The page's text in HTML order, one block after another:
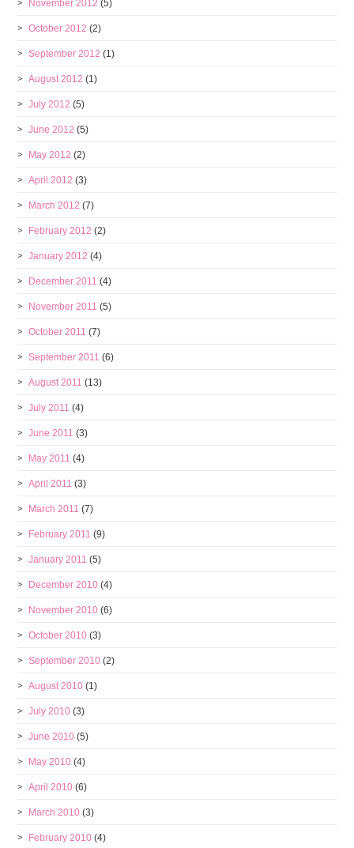
November 2012 (5)
October 2012 (2)
September 2012 (1)
August 2012 (1)
July 2012 (5)
June 2012 (5)
May 2012 (2)
April 2012 (3)
March 2012 (7)
February 2012 (2)
January 2012 (4)
December 2011 (4)
November 2011 (5)
October 2011 (7)
September 2011 (6)
August 2011 (13)
July 2011 (4)
June 2011 (3)
May 2011 (4)
April 2011 (3)
March 2011 (7)
February 2011 (9)
January 2011 (5)
December 2010 (4)
November 2010 (6)
October 2010 (3)
September 2010 (2)
August 2010 (1)
July 2010 (3)
June 2010 (5)
May 2010 (4)
April 2010 (6)
March 2010 (3)
February 2010 (4)